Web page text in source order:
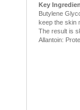
Key
Butylene
keep the skin
The result is
Allantoin: